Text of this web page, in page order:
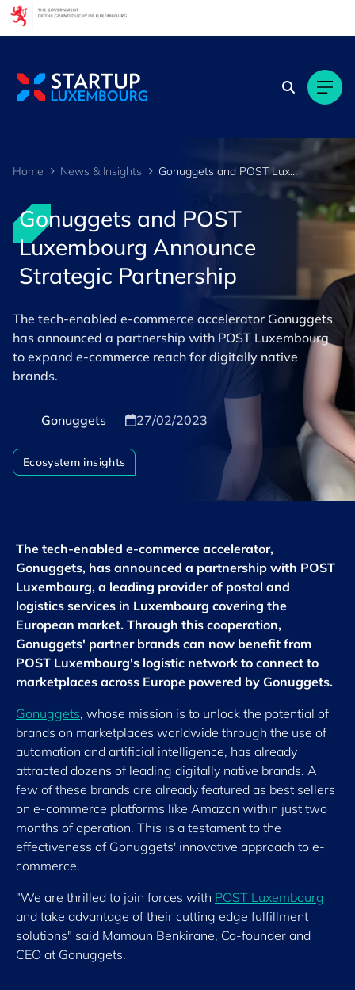
Home News & Insights Gonuggets and POST Luxembourg Announce Strategic Partnership
Gonuggets and POST
Luxembourg Announce
Strategic Partnership
The tech-enabled e-commerce accelerator Gonuggets
has announced a partnership with POST Luxembourg
to expand e-commerce reach for digitally native
brands.
Gonuggets 27/02/2023
Ecosystem insights
The tech-enabled e-commerce accelerator,
Gonuggets, has announced a partnership with POST
Luxembourg, a leading provider of postal and
logistics services in Luxembourg covering the
European market. Through this cooperation,
Gonuggets' partner brands can now benefit from
POST Luxembourg's logistic network to connect to
marketplaces across Europe powered by Gonuggets.
Gonuggets, whose mission is to unlock the potential of
brands on marketplaces worldwide through the use of
automation and artificial intelligence, has already
attracted dozens of leading digitally native brands. A
few of these brands are already featured as best sellers
on e-commerce platforms like Amazon within just two
months of operation. This is a testament to the
effectiveness of Gonuggets' innovative approach to e-
commerce.
"We are thrilled to join forces with POST Luxembourg
and take advantage of their cutting edge fulfillment
solutions" said Mamoun Benkirane, Co-founder and
CEO at Gonuggets.
Cookies management panel